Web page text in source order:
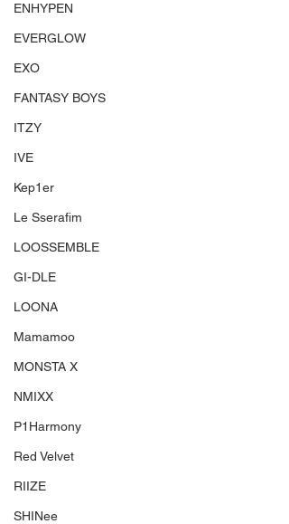
ENHYPEN
EVERGLOW
EXO
FANTASY BOYS
ITZY
IVE
Kep1er
Le Sserafim
LOOSSEMBLE
GI-DLE
LOONA
Mamamoo
MONSTA X
NMIXX
P1Harmony
Red Velvet
RIIZE
SHINee